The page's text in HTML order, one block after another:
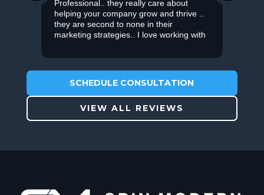
Professional.. they really care about
helping your company grow and thrive ..
they are second to none in their
marketing strategies.. I love working with
SCHEDULE CONSULTATION
VIEW ALL REVIEWS